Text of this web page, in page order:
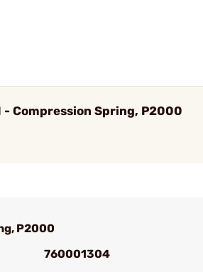
- Compression Spring, P2000
P2000
760001304